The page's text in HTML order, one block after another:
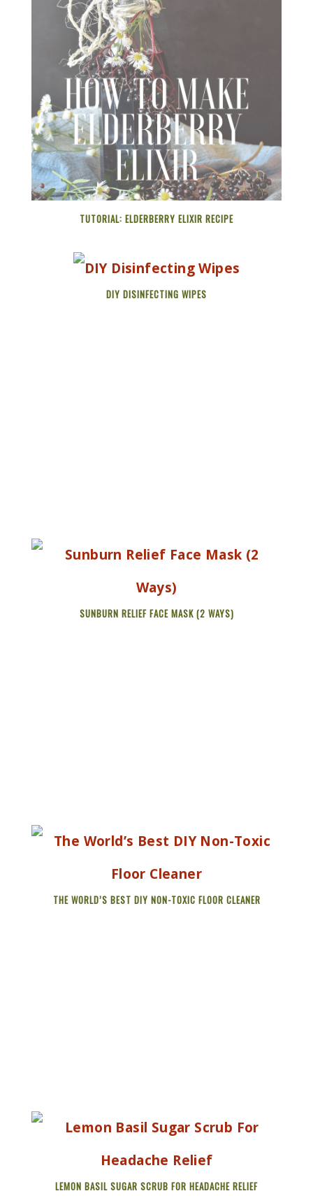
TUTORIAL: ELDERBERRY ELIXIR RECIPE
DIY DISINFECTING WIPES
SUNBURN RELIEF FACE MASK (2 WAYS)
THE WORLD’S BEST DIY NON-TOXIC FLOOR CLEANER
LEMON BASIL SUGAR SCRUB FOR HEADACHE RELIEF